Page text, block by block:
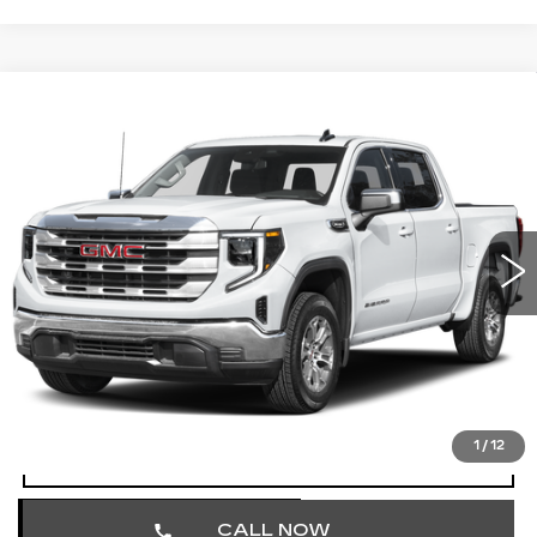
1 / 12
Price Drop
Faulkner Cadillac Trevose
VIN:3GTUUDED3SG201088 Stock: SG201088
51337 mi Ext. Int.
$41,490
TOTAL PRICE
Less
Market Price
$41,000
Documentation Fee
+$490
Total Price
CALL NOW